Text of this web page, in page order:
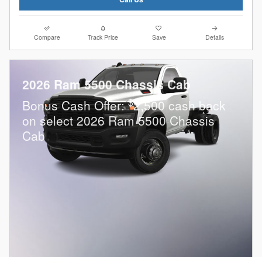
Compare Track Price Save Details
2026 Ram 5500 Chassis Cab
Bonus Cash Offer:$2,500 cash back
on select 2026 Ram 5500 Chassis
Cab